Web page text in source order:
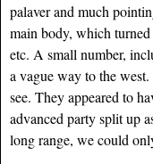
palaver and much
main body, which
etc. A small number,
a vague way to the
see. They appeared to
advanced party split up
long range, we could